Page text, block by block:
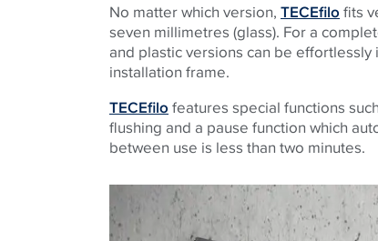
No matter which version, TECEfilo fits
seven millimetres (glass). For a
and plastic versions can be
installation frame.
TECEfilo features special functions
flushing and a pause function which
between use is less than two minutes.